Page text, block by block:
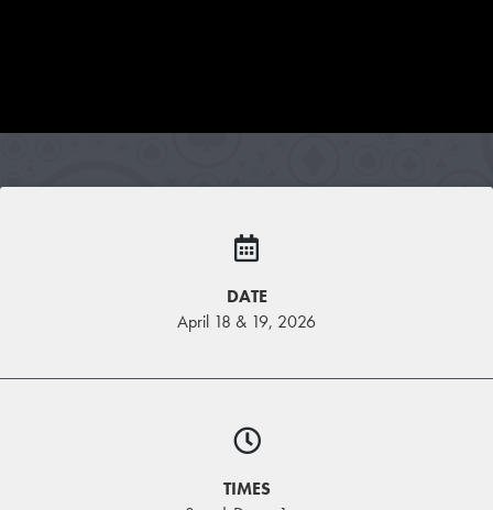
DATE
April 18 & 19, 2026
TIMES